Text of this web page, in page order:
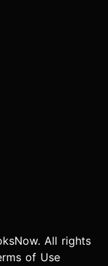
All rights
of Use